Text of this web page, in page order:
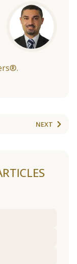
NEXT